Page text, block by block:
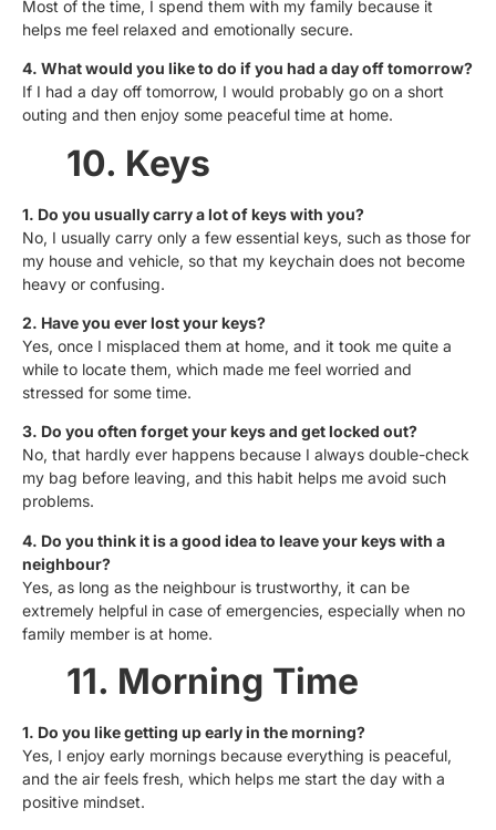
Most of the time, I spend them with my family because it
helps me feel relaxed and emotionally secure.
4. What would you like to do if you had a day off tomorrow?
If I had a day off tomorrow, I would probably go on a short
outing and then enjoy some peaceful time at home.
10. Keys
1. Do you usually carry a lot of keys with you?
No, I usually carry only a few essential keys, such as those for
my house and vehicle, so that my keychain does not become
heavy or confusing.
2. Have you ever lost your keys?
Yes, once I misplaced them at home, and it took me quite a
while to locate them, which made me feel worried and
stressed for some time.
3. Do you often forget your keys and get locked out?
No, that hardly ever happens because I always double-check
my bag before leaving, and this habit helps me avoid such
problems.
4. Do you think it is a good idea to leave your keys with a
neighbour?
Yes, as long as the neighbour is trustworthy, it can be
extremely helpful in case of emergencies, especially when no
family member is at home.
11. Morning Time
1. Do you like getting up early in the morning?
Yes, I enjoy early mornings because everything is peaceful,
and the air feels fresh, which helps me start the day with a
positive mindset.